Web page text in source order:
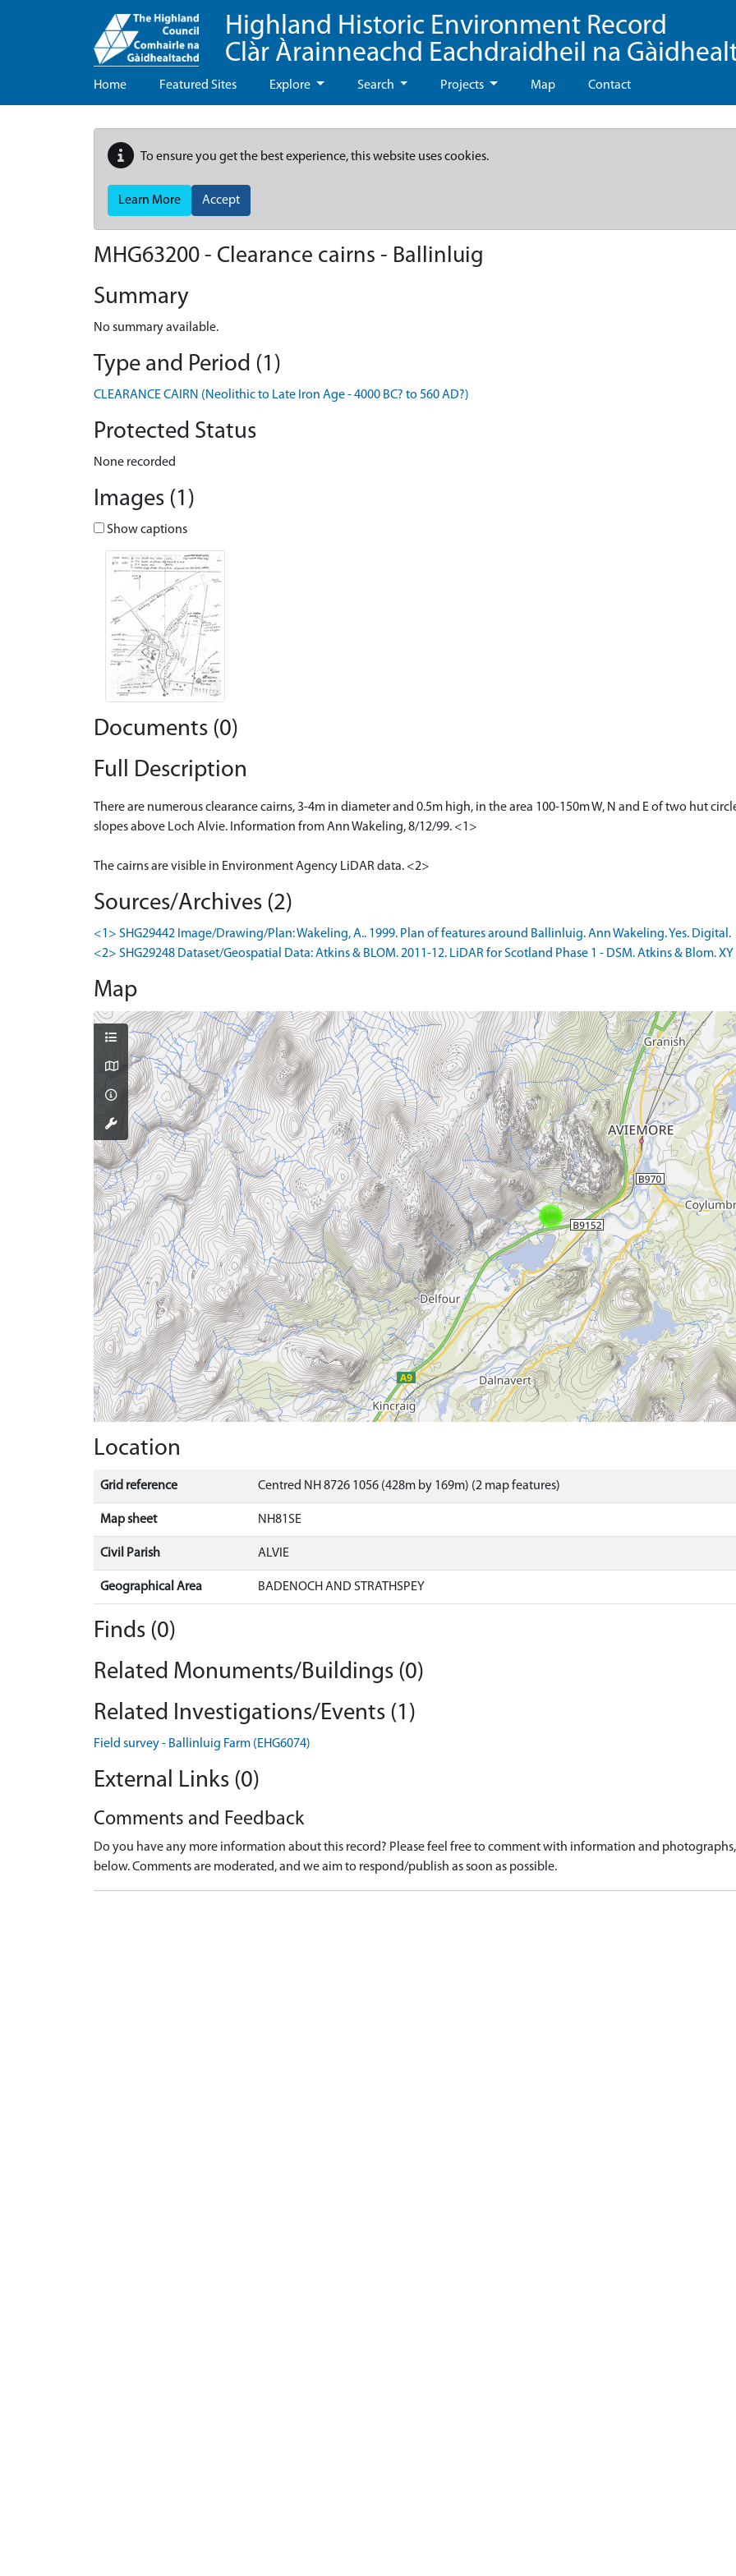
Highland Historic Environment Record
Clàr Àrainneachd Eachdraidheil na
Home Featured Sites Explore Search Projects Map Contact
To ensure you get the best experience, this website uses cookies.
Learn More Accept
MHG63200 - Clearance cairns - Ballinluig
Summary
No summary available.
Type and Period (1)
CLEARANCE CAIRN (Neolithic to Late Iron Age - 4000 BC? to 560 AD?)
Protected Status
None recorded
Images (1)
Show captions
Documents (0)
Full Description
There are numerous clearance cairns, 3-4m in diameter and 0.5m high, in the area 100-150m W, N and E of two hut
slopes above Loch Alvie. Information from Ann Wakeling, 8/12/99. <1>
The cairns are visible in Environment Agency LiDAR data. <2>
Sources/Archives (2)
<1> SHG29442 Image/Drawing/Plan: Wakeling, A.. 1999. Plan of features around Ballinluig. Ann Wakeling. Yes. Digital.
<2> SHG29248 Dataset/Geospatial Data: Atkins & BLOM. 2011-12. LiDAR for Scotland Phase 1 - DSM. Atkins & Blom. XY
Map
Location
Grid reference Centred NH 8726 1056 (428m by 169m) (2 map features)
Map sheet NH81SE
Civil Parish ALVIE
Geographical Area BADENOCH AND STRATHSPEY
Finds (0)
Related Monuments/Buildings (0)
Related Investigations/Events (1)
Field survey - Ballinluig Farm (EHG6074)
External Links (0)
Comments and Feedback
Do you have any more information about this record? Please feel free to comment with information and
below. Comments are moderated, and we aim to respond/publish as soon as possible.